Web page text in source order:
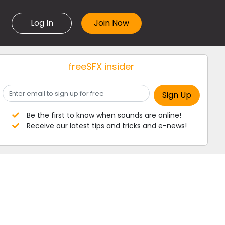
Log In
freeSFX insider
Be the first to know when sounds are online!
Receive our latest tips and tricks and e-news!